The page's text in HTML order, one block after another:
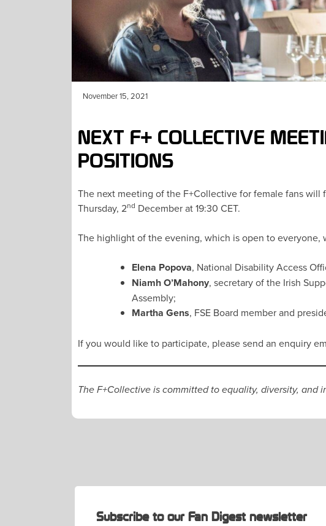
November 15, 2021
NEXT F+ COLLECTIVE
POSITIONS
The next meeting of the F+Collective for female fans
Thursday, 2nd December at 19:30 CET.
The highlight of the evening, which is open to
Elena Popova, National Disability Access
Niamh O’Mahony, secretary of the Irish
Assembly;
Martha Gens, FSE Board member and
If you would like to participate, please send an enquiry
The F+Collective is committed to equality, diversity,
Subscribe to our Fan Digest newsletter